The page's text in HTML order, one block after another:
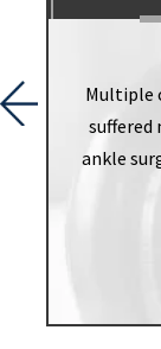
Multiple
ankle